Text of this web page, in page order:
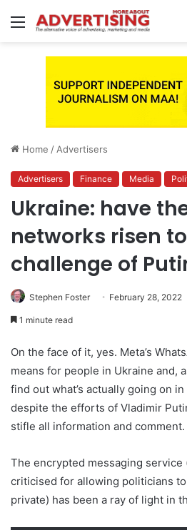
Menu
Home / Advertisers
Advertisers Finance Media
Ukraine: have
networks risen
challenge of
Stephen Foster February 28, 2022
1 minute read
On the face of it, yes. Meta’s
means for people in Ukraine and,
find out what’s actually going on
despite the efforts of Vladimir
stifle all information and comment.
The encrypted messaging
criticised for allowing politicians
private) has been a ray of light in